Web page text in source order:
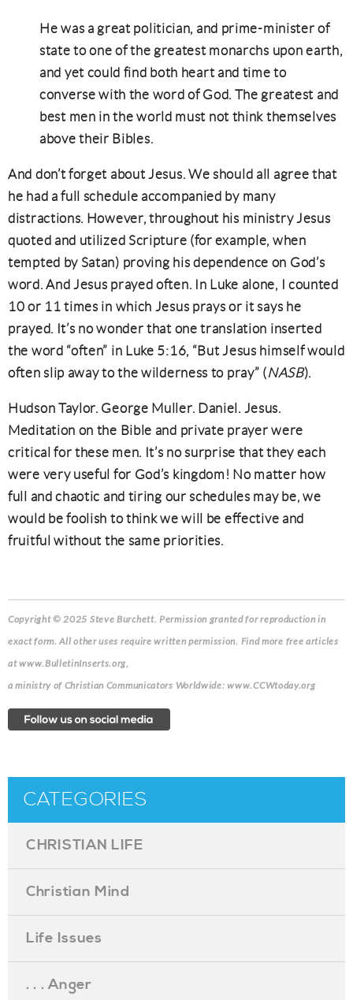
He was a great politician, and prime-minister of
state to one of the greatest monarchs upon earth,
and yet could find both heart and time to
converse with the word of God. The greatest and
best men in the world must not think themselves
above their Bibles.
And don’t forget about Jesus. We should all agree that
he had a full schedule accompanied by many
distractions. However, throughout his ministry Jesus
quoted and utilized Scripture (for example, when
tempted by Satan) proving his dependence on God’s
word. And Jesus prayed often. In Luke alone, I counted
10 or 11 times in which Jesus prays or it says he
prayed. It’s no wonder that one translation inserted
the word “often” in Luke 5:16, “But Jesus himself would
often slip away to the wilderness to pray” (NASB).
Hudson Taylor. George Muller. Daniel. Jesus.
Meditation on the Bible and private prayer were
critical for these men. It’s no surprise that they each
were very useful for God’s kingdom! No matter how
full and chaotic and tiring our schedules may be, we
would be foolish to think we will be effective and
fruitful without the same priorities.
Copyright © 2025 Steve Burchett. Permission granted for reproduction in
exact form. All other uses require written permission. Find more free articles
at www.BulletinInserts.org,
a ministry of Christian Communicators Worldwide: www.CCWtoday.org
CATEGORIES
CHRISTIAN LIFE
Christian Mind
Life Issues
. . . Anger